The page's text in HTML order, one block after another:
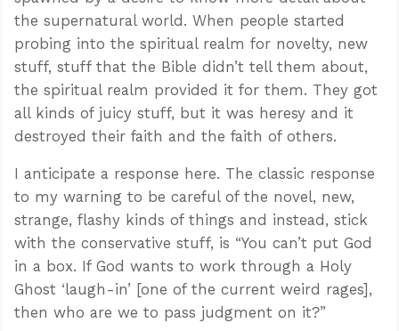
the supernatural world. When people started
probing into the spiritual realm for novelty, new
stuff, stuff that the Bible didn’t tell them about,
the spiritual realm provided it for them. They got
all kinds of juicy stuff, but it was heresy and it
destroyed their faith and the faith of others.
I anticipate a response here. The classic response
to my warning to be careful of the novel, new,
strange, flashy kinds of things and instead, stick
with the conservative stuff, is “You can’t put God
in a box. If God wants to work through a Holy
Ghost ‘laugh-in’ [one of the current weird rages],
then who are we to pass judgment on it?”